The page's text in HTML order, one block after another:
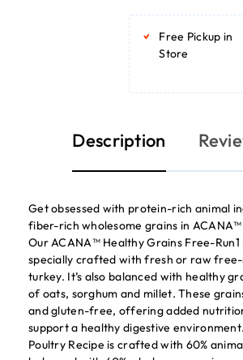
Free Pickup in
Store
Description
Get obsessed with protein-rich animal
fiber-rich wholesome grains in
Our ACANA™ Healthy Grains Free-Run1
specially crafted with fresh or raw
turkey. It’s also balanced with healthy
of oats, sorghum and millet. These
and gluten-free, offering added
support a healthy digestive
Poultry Recipe is crafted with 60%